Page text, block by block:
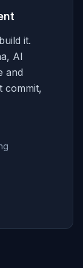
it.
AI
and
commit,